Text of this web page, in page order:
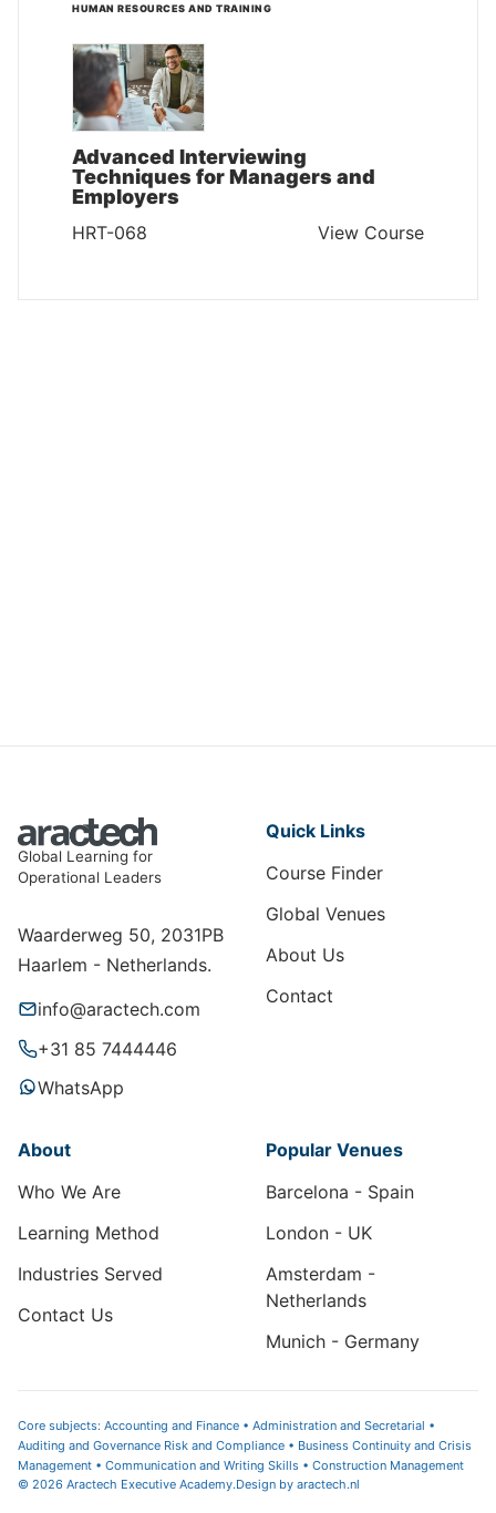
HUMAN RESOURCES AND TRAINING
Advanced Interviewing
Techniques for Managers and
Employers
HRT-068 View Course
Global Learning for
Operational Leaders
Waarderweg 50, 2031PB
Haarlem - Netherlands.
info@aractech.com
+31 85 7444446
WhatsApp
Quick Links
Course Finder
Global Venues
About Us
Contact
About
Who We Are
Learning Method
Industries Served
Contact Us
Popular Venues
Barcelona - Spain
London - UK
Amsterdam -
Netherlands
Munich - Germany
Core subjects: Accounting and Finance • Administration and Secretarial •
Auditing and Governance Risk and Compliance • Business Continuity and Crisis
Management • Communication and Writing Skills • Construction Management
© 2026 Aractech Executive Academy.Design by aractech.nl